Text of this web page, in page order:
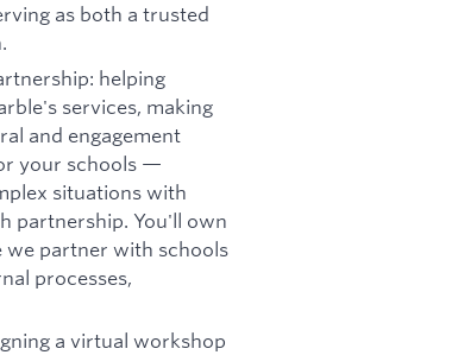
as both a trusted
helping
services, making
and engagement
your schools —
situations with
partnership. You'll own
we partner with schools
processes,
a virtual workshop